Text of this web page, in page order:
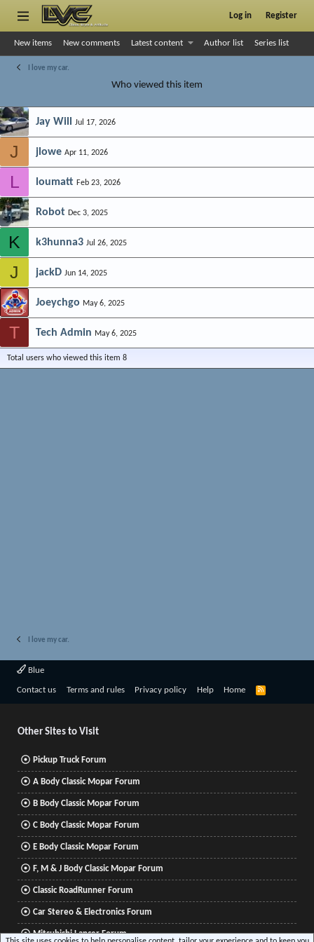
Log in Register
New items New comments Latest content Author list Series list
I love my car.
Who viewed this item
Jay Will Jul 17, 2026
J jlowe Apr 11, 2026
L loumatt Feb 23, 2026
Robot Dec 3, 2025
K k3hunna3 Jul 26, 2025
J jackD Jun 14, 2025
Joeychgo May 6, 2025
T Tech Admin May 6, 2025
Total users who viewed this item 8
I love my car.
Blue
Contact us Terms and rules Privacy policy Help Home
R
Other Sites to Visit
Pickup Truck Forum
A Body Classic Mopar Forum
B Body Classic Mopar Forum
C Body Classic Mopar Forum
E Body Classic Mopar Forum
F, M & J Body Classic Mopar Forum
Classic RoadRunner Forum
Car Stereo & Electronics Forum
Mitsubishi Lancer Forum